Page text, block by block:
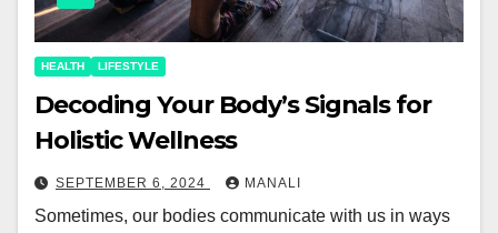
HEALTH LIFESTYLE
Decoding Your Body’s Signals for
Holistic Wellness
SEPTEMBER 6, 2024 MANALI
Sometimes, our bodies communicate with us in ways